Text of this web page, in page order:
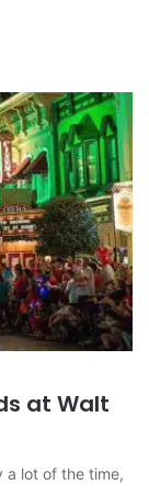
at Walt
a lot of the time,